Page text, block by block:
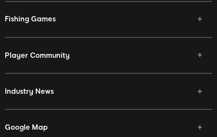
Fishing Games
Player Community
Industry News
Google Map